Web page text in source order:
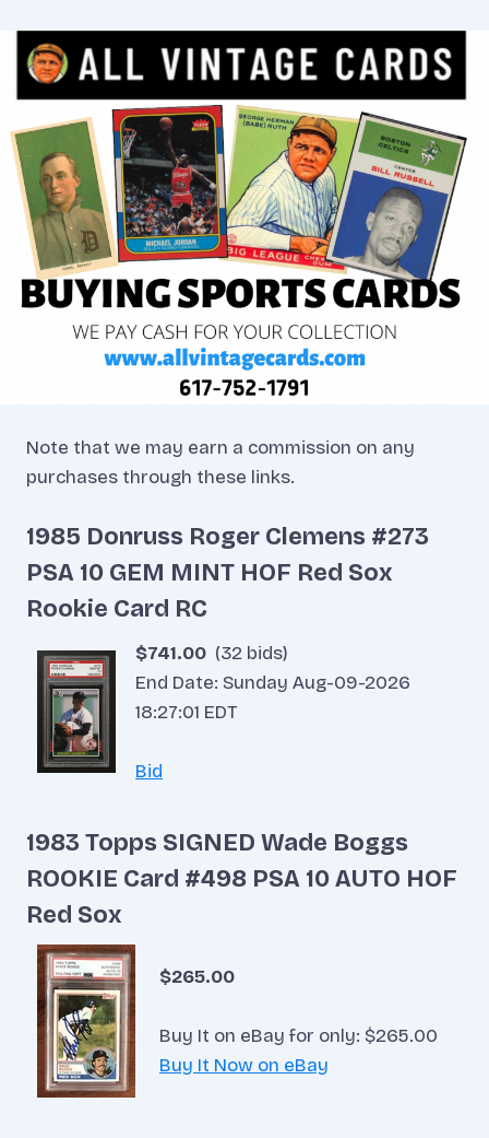
Note that we may earn a commission on any
purchases through these links.
1985 Donruss Roger Clemens #273
PSA 10 GEM MINT HOF Red Sox
Rookie Card RC
$741.00 (32 bids)
End Date: Sunday Aug-09-2026
18:27:01 EDT
Bid
1983 Topps SIGNED Wade Boggs
ROOKIE Card #498 PSA 10 AUTO HOF
Red Sox
$265.00
Buy It on eBay for only: $265.00
Buy It Now on eBay